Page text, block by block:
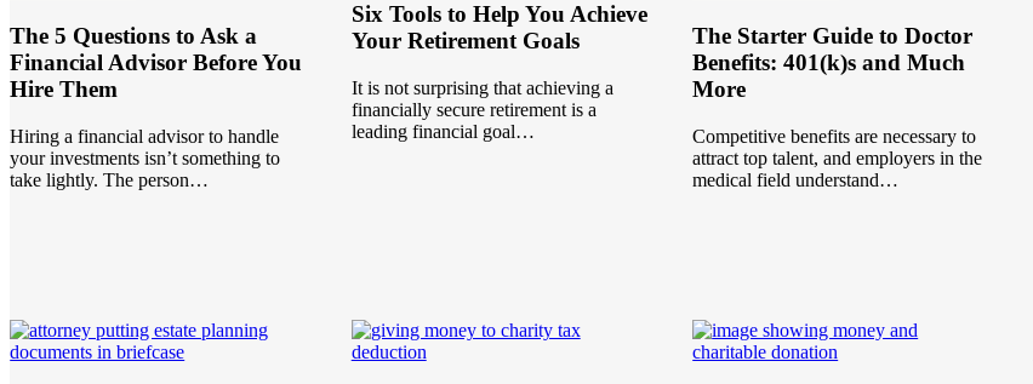
The 5 Questions to Ask a
Financial Advisor Before You
Hire Them
Hiring a financial advisor to handle
your investments isn’t something to
take lightly. The person…
Six Tools to Help You Achieve
Your Retirement Goals
It is not surprising that achieving a
financially secure retirement is a
leading financial goal…
The Starter Guide to Doctor
Benefits: 401(k)s and Much
More
Competitive benefits are necessary to
attract top talent, and employers in the
medical field understand…